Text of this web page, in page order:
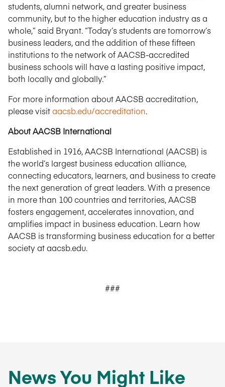
students, alumni network, and greater business
community, but to the higher education industry as a
whole,” said Bryant. “Today’s students are tomorrow’s
business leaders, and the addition of these fifteen
institutions to the network of AACSB-accredited
business schools will have a lasting positive impact,
both locally and globally.”
For more information about AACSB accreditation,
please visitaacsb.edu/accreditation.
About AACSB International
Established in 1916, AACSB International (AACSB) is
the world’s largest business education alliance,
connecting educators, learners, and business to create
the next generation of great leaders. With a presence
in more than 100 countries and territories, AACSB
fosters engagement, accelerates innovation, and
amplifies impact in business education. Learn how
AACSB is transforming business education for a better
society at aacsb.edu.
###
News You Might Like